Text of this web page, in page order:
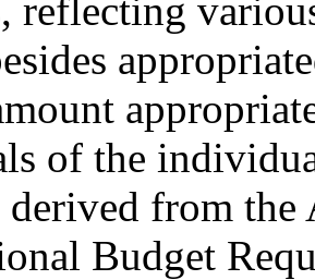
reflecting
of the
derived from
Budget